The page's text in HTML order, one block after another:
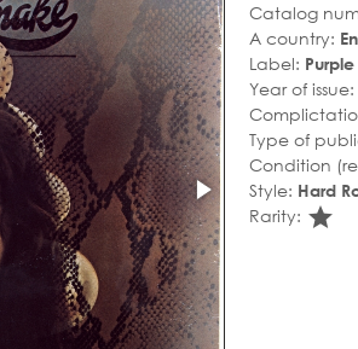
Catalog
A country:
Label: Purple
Year of issue:
Type of
Condition
Style: Hard
Rarity: